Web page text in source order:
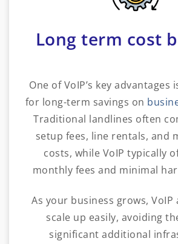
Long term cost
One of VoIP’s key
for long-term savings on
Traditional landlines often
setup fees, line rentals, and
costs, while VoIP typically
monthly fees and minimal
As your business grows, VoIP
scale up easily, avoiding
significant additional